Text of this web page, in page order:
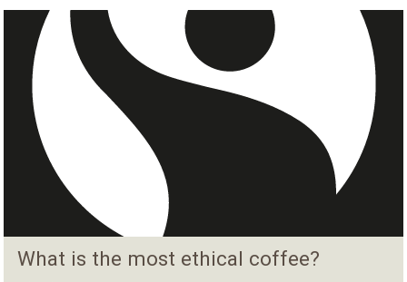
What is the most ethical coffee?